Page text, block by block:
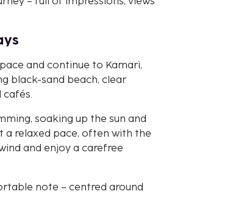
and continue to Kamari,
black-sand beach, clear
cafés.
soaking up the sun and
a relaxed pace, often with the
and enjoy a carefree
note – centred around